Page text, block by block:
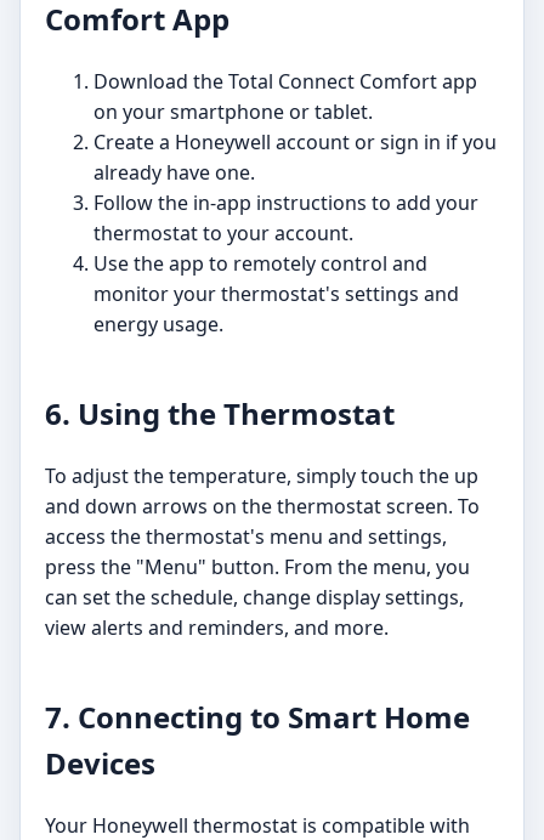
Comfort App
Download the Total Connect Comfort app
on your smartphone or tablet.
Create a Honeywell account or sign in if you
already have one.
Follow the in-app instructions to add your
thermostat to your account.
Use the app to remotely control and
monitor your thermostat's settings and
energy usage.
6. Using the Thermostat
To adjust the temperature, simply touch the up
and down arrows on the thermostat screen. To
access the thermostat's menu and settings,
press the "Menu" button. From the menu, you
can set the schedule, change display settings,
view alerts and reminders, and more.
7. Connecting to Smart Home
Devices
Your Honeywell thermostat is compatible with